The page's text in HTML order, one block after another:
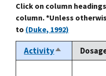
Click on column
column. *Unless
to (Duke, 1992)
ActivitySort
descending